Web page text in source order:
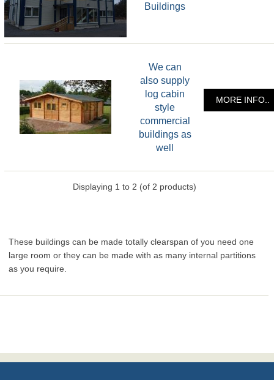
Buildings
We can
also supply
log cabin
style
commercial
buildings as
well
MORE INFO..
Displaying 1 to 2 (of 2 products)
These buildings can be made totally clearspan of you need one
large room or they can be made with as many internal partitions
as you require.